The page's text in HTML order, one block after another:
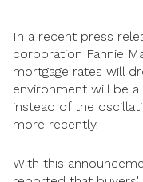
In a recent press
corporation Fannie
mortgage rates will
environment will be
instead of the
more recently.
With this